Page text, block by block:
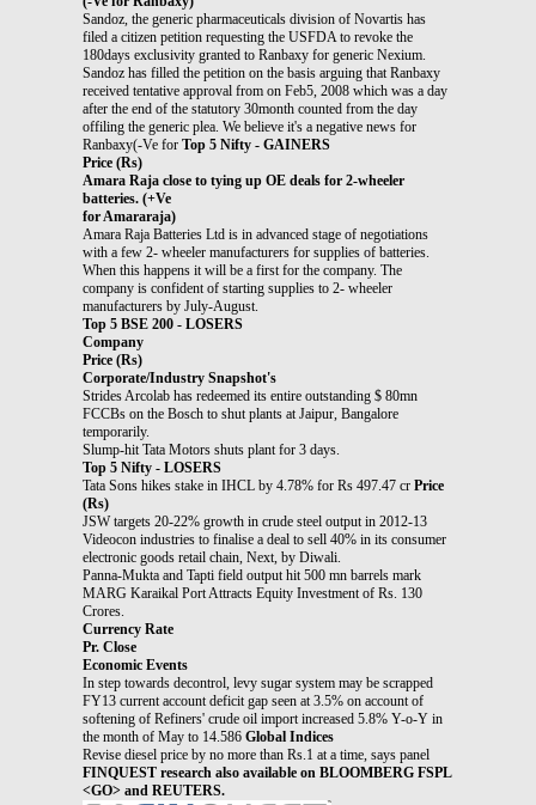
Sandoz, the generic pharmaceuticals division of Novartis has
filed a citizen petition requesting the USFDA to revoke the
180days exclusivity granted to Ranbaxy for generic Nexium.
Sandoz has filled the petition on the basis arguing that Ranbaxy
received tentative approval from on Feb5, 2008 which was a day
after the end of the statutory 30month counted from the day
offiling the generic plea. We believe it's a negative news for
Ranbaxy(-Ve for Top 5 Nifty - GAINERS
Price (Rs)
Amara Raja close to tying up OE deals for 2-wheeler
batteries. (+Ve
for Amararaja)
Amara Raja Batteries Ltd is in advanced stage of negotiations
with a few 2- wheeler manufacturers for supplies of batteries.
When this happens it will be a first for the company. The
company is confident of starting supplies to 2- wheeler
manufacturers by July-August.
Top 5 BSE 200 - LOSERS
Company
Price (Rs)
Corporate/Industry Snapshot's
Strides Arcolab has redeemed its entire outstanding $ 80mn
FCCBs on the Bosch to shut plants at Jaipur, Bangalore
temporarily.
Slump-hit Tata Motors shuts plant for 3 days.
Top 5 Nifty - LOSERS
Tata Sons hikes stake in IHCL by 4.78% for Rs 497.47 cr Price
(Rs)
JSW targets 20-22% growth in crude steel output in 2012-13
Videocon industries to finalise a deal to sell 40% in its consumer
electronic goods retail chain, Next, by Diwali.
Panna-Mukta and Tapti field output hit 500 mn barrels mark
MARG Karaikal Port Attracts Equity Investment of Rs. 130
Crores.
Currency Rate
Pr. Close
Economic Events
In step towards decontrol, levy sugar system may be scrapped
FY13 current account deficit gap seen at 3.5% on account of
softening of Refiners' crude oil import increased 5.8% Y-o-Y in
the month of May to 14.586 Global Indices
Revise diesel price by no more than Rs.1 at a time, says panel
FINQUEST research also available on BLOOMBERG FSPL
<GO> and REUTERS.